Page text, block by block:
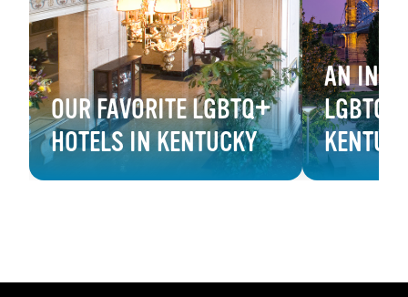
OUR FAVORITE LGBTQ+
HOTELS IN KENTUCKY
AN
LGBTQ+